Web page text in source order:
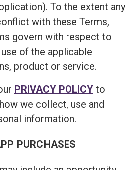
To the extent any
with these Terms,
govern with respect to
of the applicable
product or service.
PRIVACY POLICY to
we collect, use and
information.
PURCHASES